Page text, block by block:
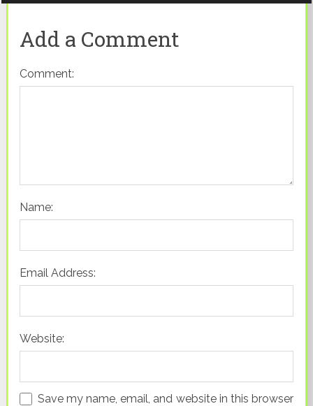
Add a Comment
Comment:
Name:
Email Address:
Website:
Save my name, email, and website in this browser